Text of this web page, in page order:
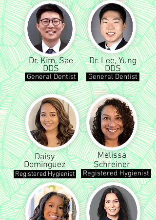
Dr. Kim, Sae
DDS
Dr. Lee, Yung
DDS
General Dentist
General Dentist
Daisy
Dominguez
Melissa
Schreiner
Registered Hygienist Registered Hygienist